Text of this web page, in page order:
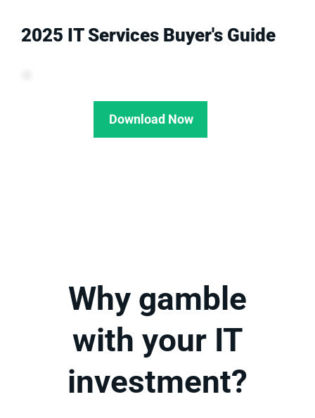
2025 IT Services Buyer's Guide
Download Now
Why gamble
with your IT
investment?